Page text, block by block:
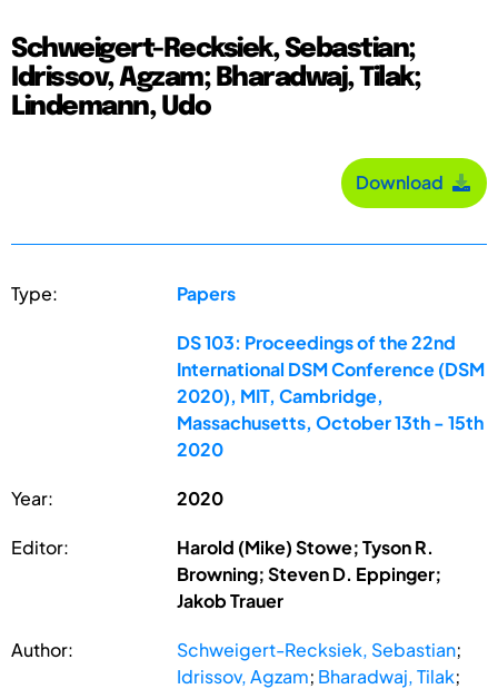
Schweigert-Recksiek, Sebastian;
Idrissov, Agzam; Bharadwaj, Tilak;
Lindemann, Udo
Download
Type: Papers
DS 103: Proceedings of the 22nd
International DSM Conference (DSM
2020), MIT, Cambridge,
Massachusetts, October 13th - 15th
2020
Year: 2020
Editor:
Harold (Mike) Stowe; Tyson R.
Browning; Steven D. Eppinger;
Jakob Trauer
Author: Schweigert-Recksiek, Sebastian;
Idrissov, Agzam; Bharadwaj, Tilak;